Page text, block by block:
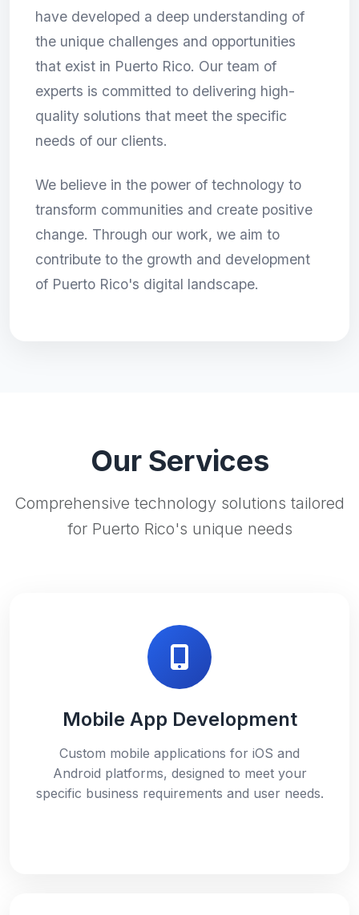
have developed a deep understanding of
the unique challenges and opportunities
that exist in Puerto Rico. Our team of
experts is committed to delivering high-
quality solutions that meet the specific
needs of our clients.
We believe in the power of technology to
transform communities and create positive
change. Through our work, we aim to
contribute to the growth and development
of Puerto Rico's digital landscape.
Our Services
Comprehensive technology solutions tailored
for Puerto Rico's unique needs
Mobile App Development
Custom mobile applications for iOS and
Android platforms, designed to meet your
specific business requirements and user needs.